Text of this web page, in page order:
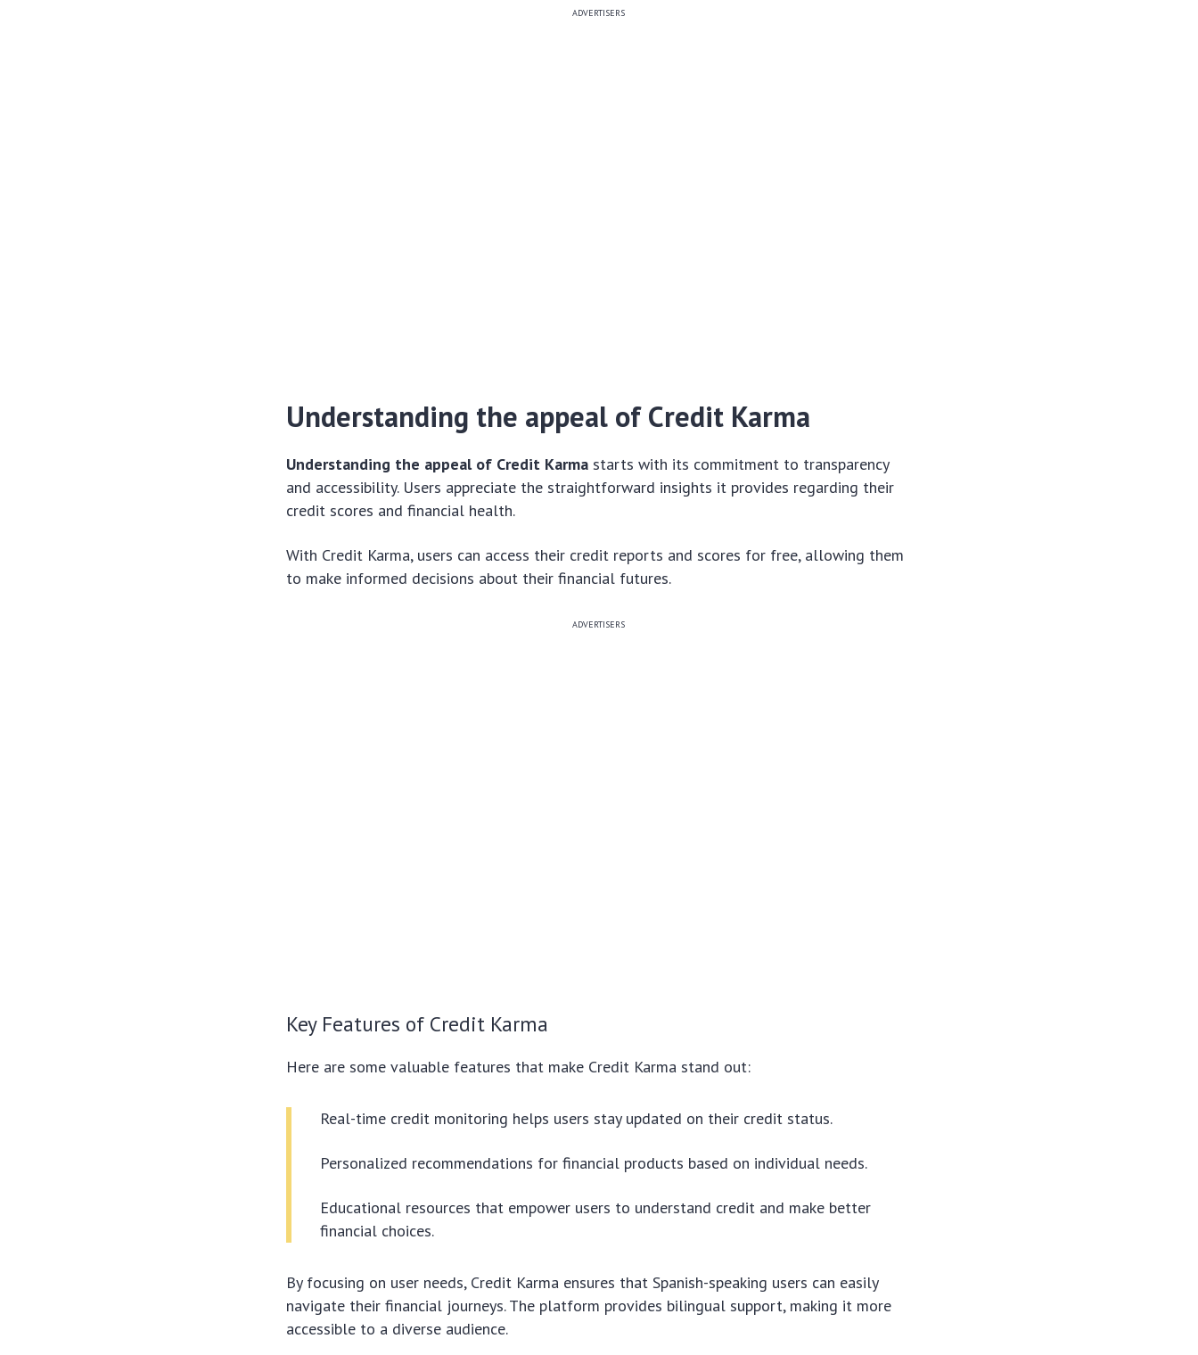
ADVERTISERS
Understanding the appeal of Credit Karma
Understanding the appeal of Credit Karma starts with its commitment to transparency
and accessibility. Users appreciate the straightforward insights it provides regarding their
credit scores and financial health.
With Credit Karma, users can access their credit reports and scores for free, allowing them
to make informed decisions about their financial futures.
ADVERTISERS
Key Features of Credit Karma
Here are some valuable features that make Credit Karma stand out:
Real-time credit monitoring helps users stay updated on their credit status.
Personalized recommendations for financial products based on individual needs.
Educational resources that empower users to understand credit and make better
financial choices.
By focusing on user needs, Credit Karma ensures that Spanish-speaking users can easily
navigate their financial journeys. The platform provides bilingual support, making it more
accessible to a diverse audience.